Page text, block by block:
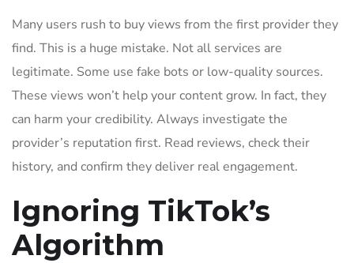
Many users rush to buy views from the first provider they
find. This is a huge mistake. Not all services are
legitimate. Some use fake bots or low-quality sources.
These views won’t help your content grow. In fact, they
can harm your credibility. Always investigate the
provider’s reputation first. Read reviews, check their
history, and confirm they deliver real engagement.
Ignoring TikTok’s
Algorithm